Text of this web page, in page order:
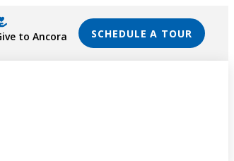
to Ancora SCHEDULE A TOUR